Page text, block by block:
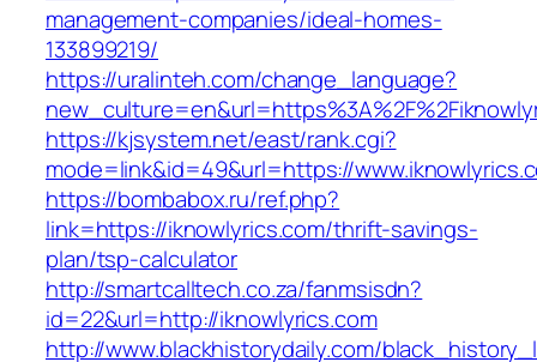
management-companies/ideal-homes-
133899219/
https://uralinteh.com/change_language?
https://kjsystem.net/east/rank.cgi?
mode=link&id=49&url=https://
https://bombabox.ru/ref.php?
link=https://iknowlyrics.com/thrift-savings-
plan/tsp-calculator
http://smartcalltech.co.za/fanmsisdn?
id=22&url=http://iknowlyrics.com
http://www.blackhistorydaily.com/